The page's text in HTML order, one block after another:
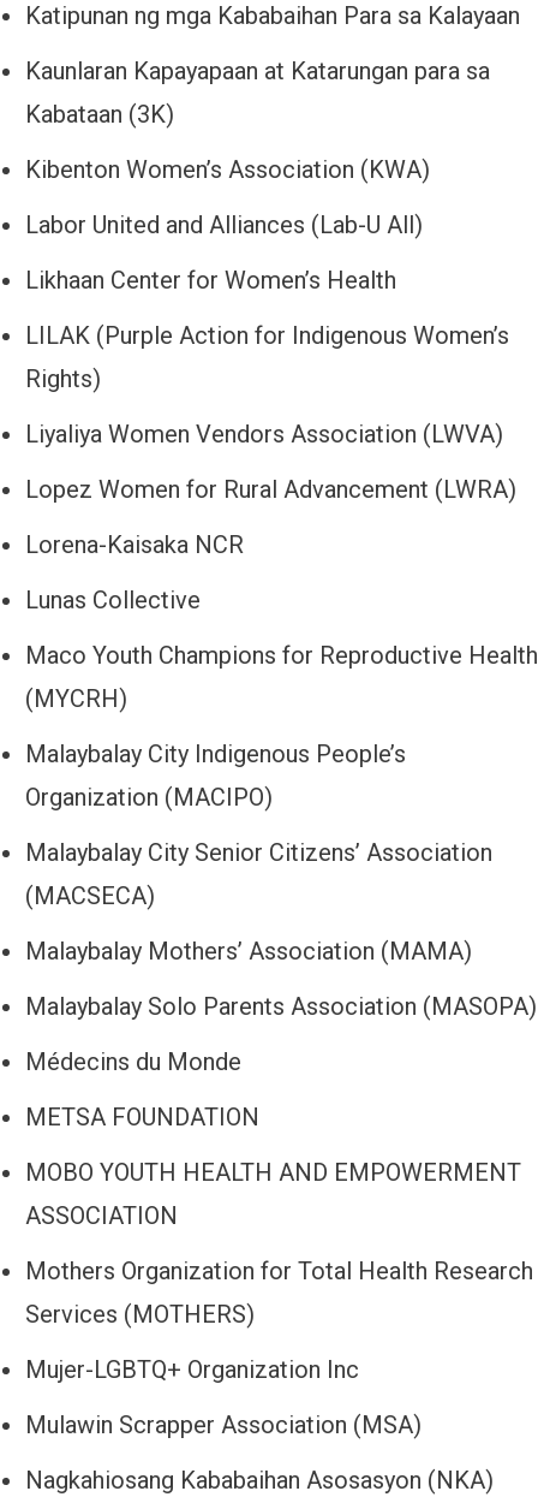
Katipunan ng mga Kababaihan Para sa Kalayaan
Kaunlaran Kapayapaan at Katarungan para sa
Kabataan (3K)
Kibenton Women’s Association (KWA)
Labor United and Alliances (Lab-U All)
Likhaan Center for Women’s Health
LILAK (Purple Action for Indigenous Women’s
Rights)
Liyaliya Women Vendors Association (LWVA)
Lopez Women for Rural Advancement (LWRA)
Lorena-Kaisaka NCR
Lunas Collective
Maco Youth Champions for Reproductive Health
(MYCRH)
Malaybalay City Indigenous People’s
Organization (MACIPO)
Malaybalay City Senior Citizens’ Association
(MACSECA)
Malaybalay Mothers’ Association (MAMA)
Malaybalay Solo Parents Association (MASOPA)
Médecins du Monde
METSA FOUNDATION
MOBO YOUTH HEALTH AND EMPOWERMENT
ASSOCIATION
Mothers Organization for Total Health Research
Services (MOTHERS)
Mujer-LGBTQ+ Organization Inc
Mulawin Scrapper Association (MSA)
Nagkahiosang Kababaihan Asosasyon (NKA)